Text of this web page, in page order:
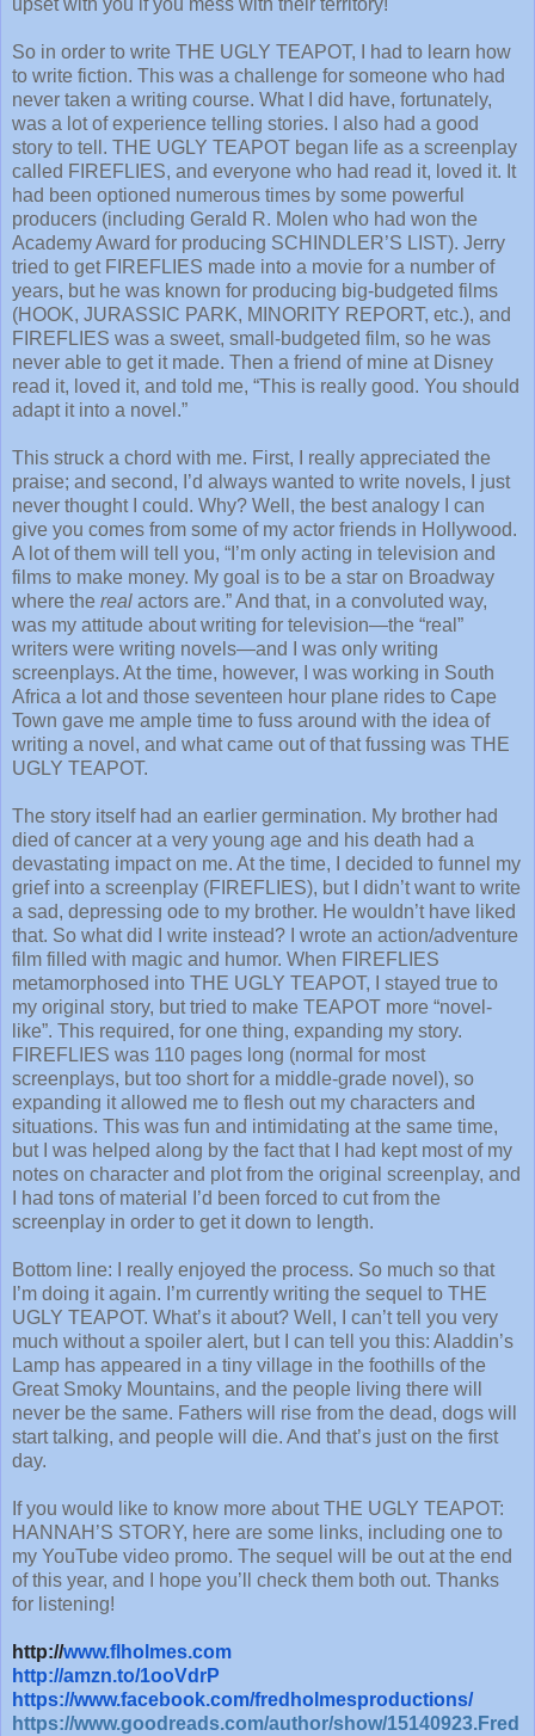
upset with you if you mess with their territory!
So in order to write THE UGLY TEAPOT, I had to learn how
to write fiction. This was a challenge for someone who had
never taken a writing course. What I did have, fortunately,
was a lot of experience telling stories. I also had a good
story to tell. THE UGLY TEAPOT began life as a screenplay
called FIREFLIES, and everyone who had read it, loved it. It
had been optioned numerous times by some powerful
producers (including Gerald R. Molen who had won the
Academy Award for producing SCHINDLER’S LIST). Jerry
tried to get FIREFLIES made into a movie for a number of
years, but he was known for producing big-budgeted films
(HOOK, JURASSIC PARK, MINORITY REPORT, etc.), and
FIREFLIES was a sweet, small-budgeted film, so he was
never able to get it made. Then a friend of mine at Disney
read it, loved it, and told me, “This is really good. You should
adapt it into a novel.”
This struck a chord with me. First, I really appreciated the
praise; and second, I’d always wanted to write novels, I just
never thought I could. Why? Well, the best analogy I can
give you comes from some of my actor friends in Hollywood.
A lot of them will tell you, “I’m only acting in television and
films to make money. My goal is to be a star on Broadway
where the real actors are.” And that, in a convoluted way,
was my attitude about writing for television—the “real”
writers were writing novels—and I was only writing
screenplays. At the time, however, I was working in South
Africa a lot and those seventeen hour plane rides to Cape
Town gave me ample time to fuss around with the idea of
writing a novel, and what came out of that fussing was THE
UGLY TEAPOT.
The story itself had an earlier germination. My brother had
died of cancer at a very young age and his death had a
devastating impact on me. At the time, I decided to funnel my
grief into a screenplay (FIREFLIES), but I didn’t want to write
a sad, depressing ode to my brother. He wouldn’t have liked
that. So what did I write instead? I wrote an action/adventure
film filled with magic and humor. When FIREFLIES
metamorphosed into THE UGLY TEAPOT, I stayed true to
my original story, but tried to make TEAPOT more “novel-
like”. This required, for one thing, expanding my story.
FIREFLIES was 110 pages long (normal for most
screenplays, but too short for a middle-grade novel), so
expanding it allowed me to flesh out my characters and
situations. This was fun and intimidating at the same time,
but I was helped along by the fact that I had kept most of my
notes on character and plot from the original screenplay, and
I had tons of material I’d been forced to cut from the
screenplay in order to get it down to length.
Bottom line: I really enjoyed the process. So much so that
I’m doing it again. I’m currently writing the sequel to THE
UGLY TEAPOT. What’s it about? Well, I can’t tell you very
much without a spoiler alert, but I can tell you this: Aladdin’s
Lamp has appeared in a tiny village in the foothills of the
Great Smoky Mountains, and the people living there will
never be the same. Fathers will rise from the dead, dogs will
start talking, and people will die. And that’s just on the first
day.
If you would like to know more about THE UGLY TEAPOT:
HANNAH’S STORY, here are some links, including one to
my YouTube video promo. The sequel will be out at the end
of this year, and I hope you’ll check them both out. Thanks
for listening!
http://www.flholmes.com
http://amzn.to/1ooVdrP
https://www.facebook.com/fredholmesproductions/
https://www.goodreads.com/author/show/15140923.Fred